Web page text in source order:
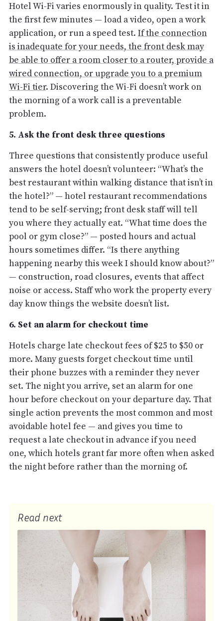
Hotel Wi-Fi varies enormously in quality. Test it in
the first few minutes — load a video, open a work
application, or run a speed test. If the connection
is inadequate for your needs, the front desk may
be able to offer a room closer to a router, provide a
wired connection, or upgrade you to a premium
Wi-Fi tier. Discovering the Wi-Fi doesn’t work on
the morning of a work call is a preventable
problem.
5. Ask the front desk three questions
Three questions that consistently produce useful
answers the hotel doesn’t volunteer: “What’s the
best restaurant within walking distance that isn’t in
the hotel?” — hotel restaurant recommendations
tend to be self-serving; front desk staff will tell
you where they actually eat. “What time does the
pool or gym close?” — posted hours and actual
hours sometimes differ. “Is there anything
happening nearby this week I should know about?”
— construction, road closures, events that affect
noise or access. Staff who work the property every
day know things the website doesn’t list.
6. Set an alarm for checkout time
Hotels charge late checkout fees of $25 to $50 or
more. Many guests forget checkout time until
their phone buzzes with a reminder they never
set. The night you arrive, set an alarm for one
hour before checkout on your departure day. That
single action prevents the most common and most
avoidable hotel fee — and gives you time to
request a late checkout in advance if you need
one, which hotels grant far more often when asked
the night before rather than the morning of.
Read next